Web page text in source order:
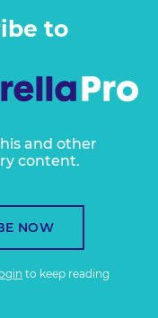
to
and other
content.
NOW
to keep reading